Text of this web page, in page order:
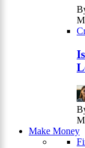
Make Money